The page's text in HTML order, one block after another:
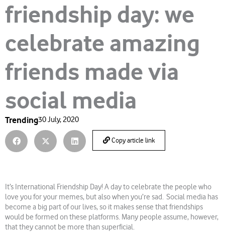
friendship day: we
celebrate amazing
friends made via
social media
Trending30 July, 2020
Copy article link
It’s International Friendship Day! A day to celebrate the people who
love you for your memes, but also when you’re sad. Social media has
become a big part of our lives, so it makes sense that friendships
would be formed on these platforms. Many people assume, however,
that they cannot be more than superficial.